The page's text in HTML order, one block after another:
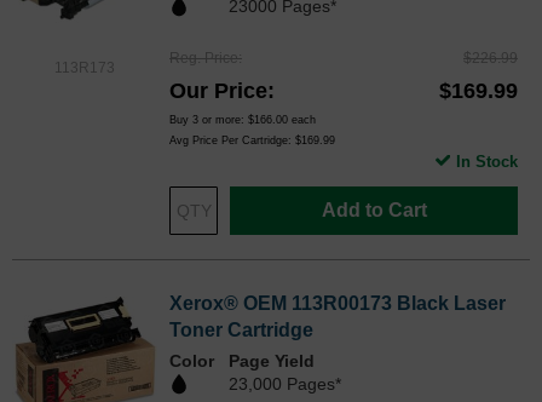
113R173
23000 Pages*
Reg. Price $226.99
Our Price $169.99
Buy 3 or more: $166.00 each
Avg Price Per Cartridge: $169.99
Add to Cart
In Stock
Xerox® OEM 113R00173 Black Laser
Toner Cartridge
Color
Page Yield
23,000 Pages*